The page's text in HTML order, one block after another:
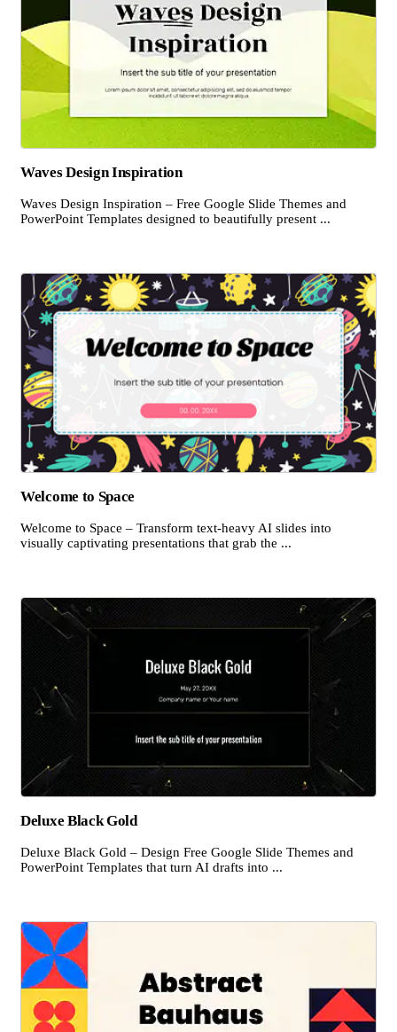
Waves Design Inspiration
Waves Design Inspiration – Free Google Slide Themes and
PowerPoint Templates designed to beautifully present ...
Welcome to Space
Welcome to Space – Transform text-heavy AI slides into
visually captivating presentations that grab the ...
Deluxe Black Gold
Deluxe Black Gold – Design Free Google Slide Themes and
PowerPoint Templates that turn AI drafts into ...